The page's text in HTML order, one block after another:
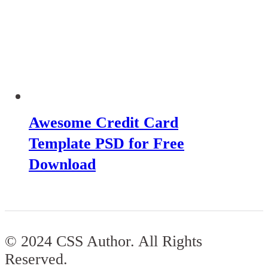
Awesome Credit Card
Template PSD for Free
Download
© 2024 CSS Author. All Rights
Reserved.